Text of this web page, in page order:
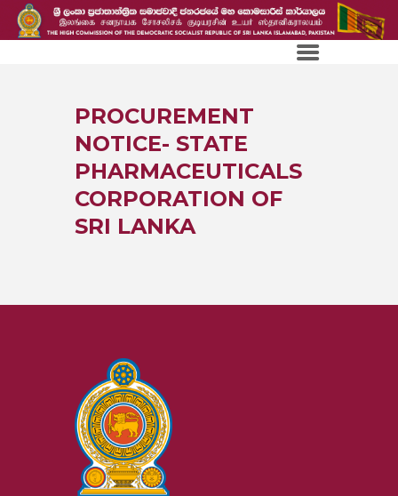
PROCUREMENT
NOTICE- STATE
PHARMACEUTICALS
CORPORATION OF
SRI LANKA